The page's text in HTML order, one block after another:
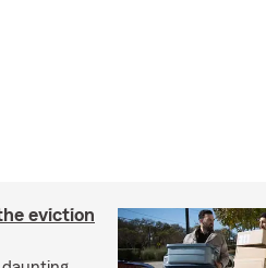
eviction